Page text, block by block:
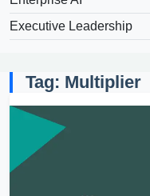
Executive Leadership
Tag: Multiplier